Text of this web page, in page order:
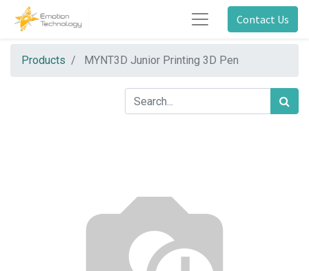
Contact Us
Products MYNT3D Junior Printing 3D Pen